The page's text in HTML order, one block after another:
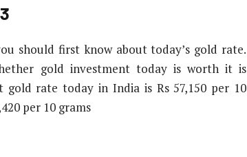
should first know about today’s gold rate.
gold investment today is worth it is
rate today in India is Rs 57,150 per 10
per 10 grams